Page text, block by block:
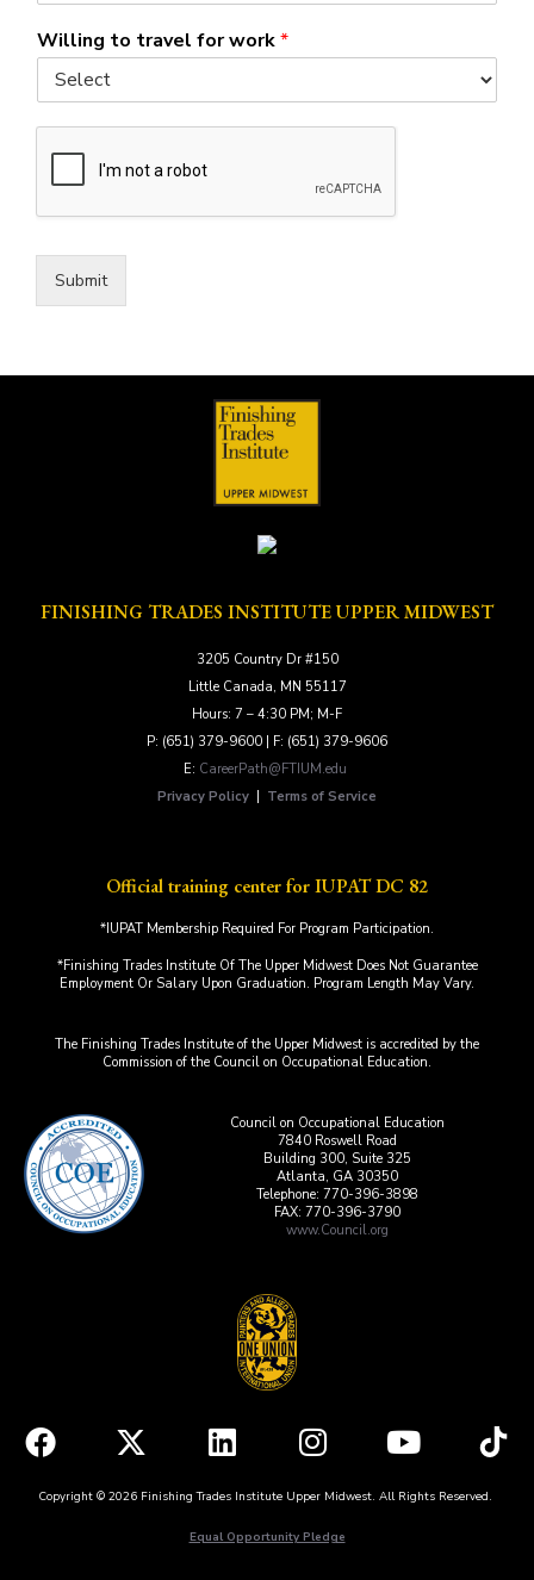
Willing to travel for work*
Submit
FINISHING TRADES INSTITUTE UPPER MIDWEST
3205 Country Dr #150
Little Canada, MN 55117
Hours: 7 – 4:30 PM; M-F
P: (651) 379-9600 | F: (651) 379-9606
E: CareerPath@FTIUM.edu
Privacy Policy
Terms of Service
Official training center for IUPAT DC 82
*IUPAT Membership Required For Program Participation.
*Finishing Trades Institute Of The Upper Midwest Does Not Guarantee
Employment Or Salary Upon Graduation. Program Length May Vary.
The Finishing Trades Institute of the Upper Midwest is accredited by the
Commission of the Council on Occupational Education.
Council on Occupational Education
7840 Roswell Road
Building 300, Suite 325
Atlanta, GA 30350
Telephone: 770-396-3898
FAX: 770-396-3790
www.Council.org
Copyright © 2026 Finishing Trades Institute Upper Midwest. All Rights Reserved.
Equal Opportunity Pledge